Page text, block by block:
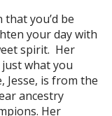
you’d be
your day with
spirit. Her
what you
Jesse, is from the
ancestry
Her